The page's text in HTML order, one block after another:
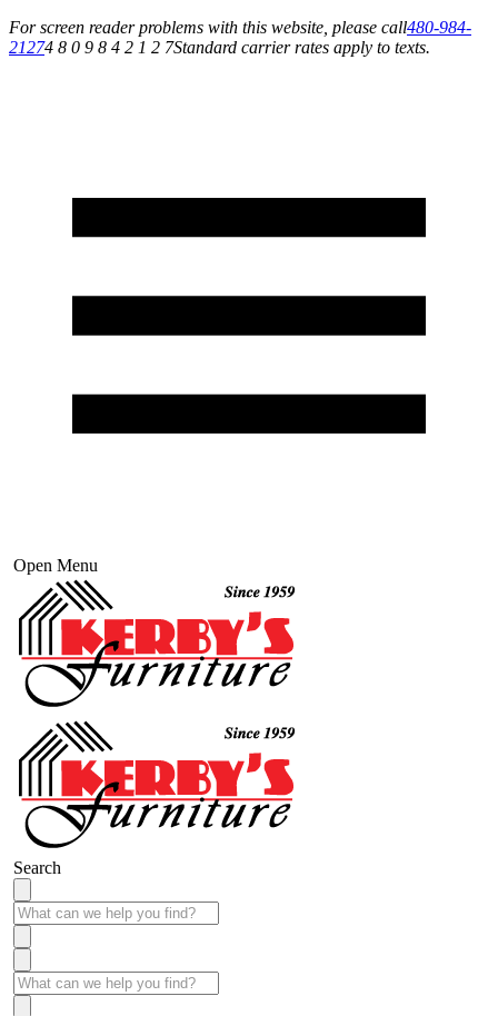
For screen reader problems with this website, please call480-984-
21274 8 0 9 8 4 2 1 2 7Standard carrier rates apply to texts.
Open Menu
Search